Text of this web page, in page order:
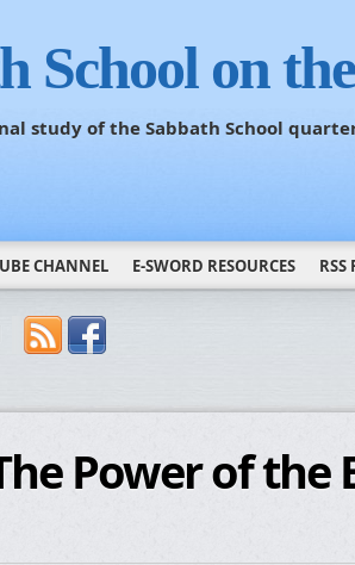
School on
study of the Sabbath School
CHANNEL E-SWORD RESOURCES RSS
Power of the